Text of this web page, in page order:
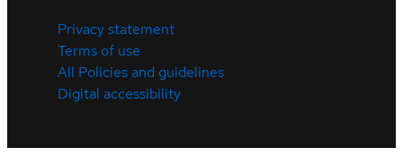
Privacy statement
Terms of use
All Policies and guidelines
Digital accessibility